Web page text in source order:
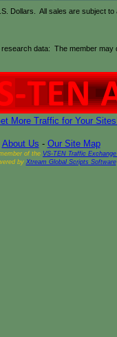
Dollars. All sales are subject to
data: The member
About Us - Our Site Map
of the VS-TEN Traffic
by Xtream Global Scripts Software